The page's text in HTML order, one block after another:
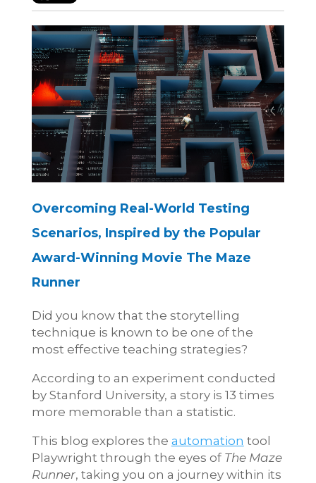
Overcoming Real-World Testing
Scenarios, Inspired by the Popular
Award-Winning Movie The Maze
Runner
Did you know that the storytelling
technique is known to be one of the
most effective teaching strategies?
According to an experiment conducted
by Stanford University, a story is 13 times
more memorable than a statistic.
This blog explores the automation tool
Playwright through the eyes of The Maze
Runner, taking you on a journey within its